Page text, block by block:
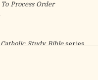
Process Order
Study Bibleseries
guidelines for